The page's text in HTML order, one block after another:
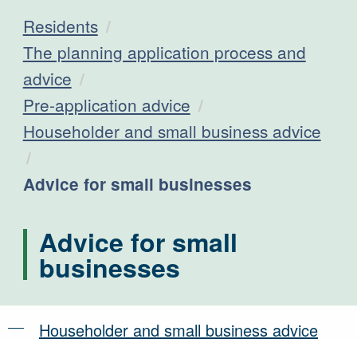
Residents
The planning application process and
advice
Pre-application advice
Householder and small business advice
Current:
Advice for small businesses
Advice for small
businesses
Householder and small business advice